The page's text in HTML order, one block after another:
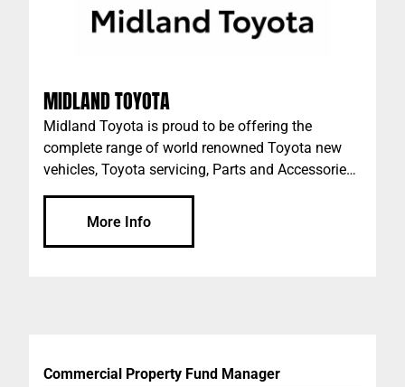
MIDLAND TOYOTA
Midland Toyota is proud to be offering the
complete range of world renowned Toyota new
vehicles, Toyota servicing, Parts and Accessories
in Midland, WA.
More Info
Commercial Property Fund Manager